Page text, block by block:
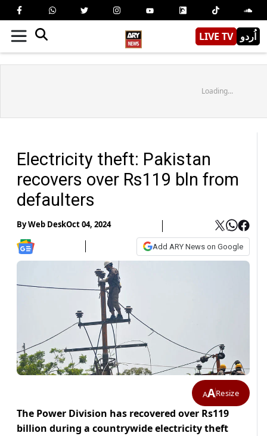
LIVE TV اُردو
Loading...
Electricity theft: Pakistan
recovers over Rs119 bln from
defaulters
ByWeb DeskOct 04, 2024
Add ARY News on Google
AAResize
The Power Division has recovered over Rs119
billion during a countrywide electricity theft